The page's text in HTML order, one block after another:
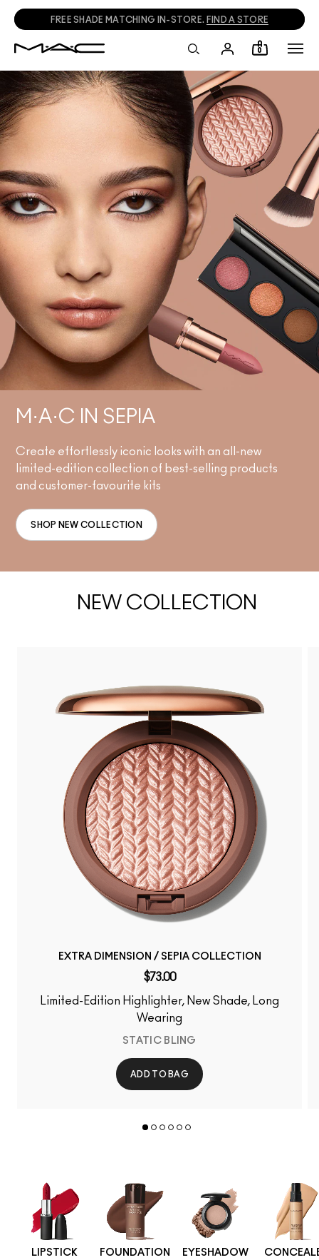
FREE SHADE MATCHING IN-STORE. FIND A STORE
0
M·A·C IN SEPIA
Create effortlessly iconic looks with an all-new
limited-edition collection of best-selling products
and customer-favourite kits
SHOP NEW COLLECTION
NEW COLLECTION
EXTRA DIMENSION / SEPIA COLLECTION
$73.00
Limited-Edition Highlighter, New Shade, Long
Wearing
STATIC BLING
ADD TO BAG
LIPSTICK FOUNDATION EYESHADOW